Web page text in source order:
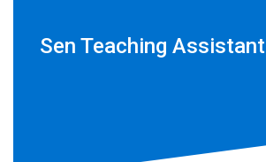
Sen Teaching Assistant